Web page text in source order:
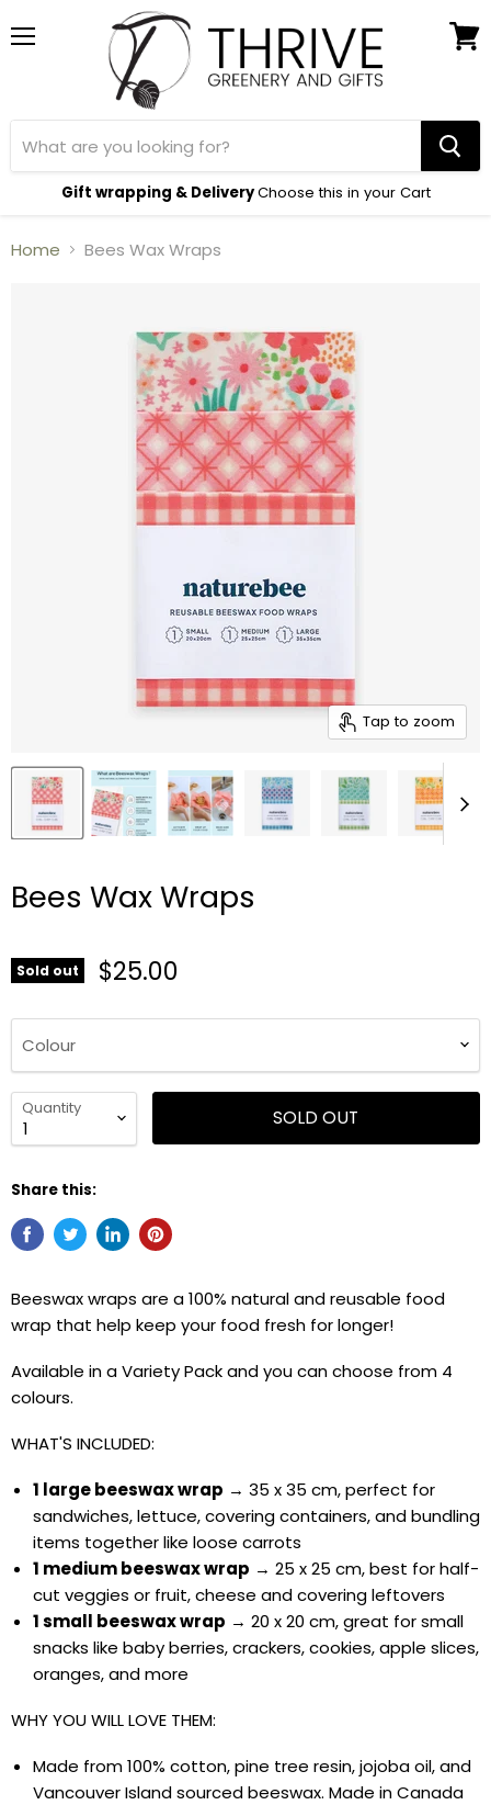
Gift wrapping & DeliveryChoose this in your Cart
Home Bees Wax Wraps
Tap to zoom
Bees Wax Wraps
Sold out Current price
$25.00
Colour
Quantity SOLD OUT
Share this:
Beeswax wraps are a 100% natural and reusable food
wrap that help keep your food fresh for longer!
Available in a Variety Pack and you can choose from 4
colours.
WHAT'S INCLUDED:
1 large beeswax wrap → 35 x 35 cm, perfect for
sandwiches, lettuce, covering containers, and bundling
items together like loose carrots
1 medium beeswax wrap → 25 x 25 cm, best for half-
cut veggies or fruit, cheese and covering leftovers
1 small beeswax wrap → 20 x 20 cm, great for small
snacks like baby berries, crackers, cookies, apple slices,
oranges, and more
WHY YOU WILL LOVE THEM:
Made from 100% cotton, pine tree resin, jojoba oil, and
Vancouver Island sourced beeswax. Made in Canada